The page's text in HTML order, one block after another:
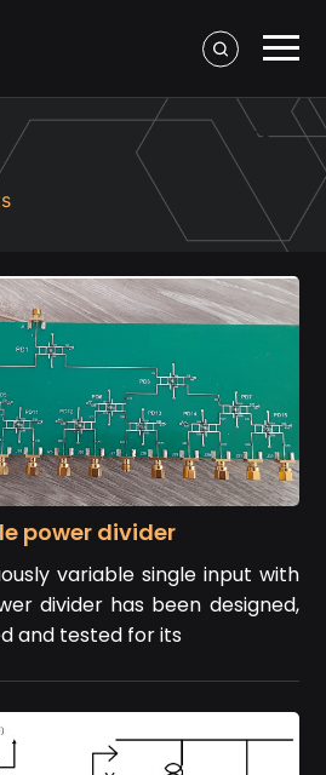
power divider
variable single input with
divider has been designed,
and tested for its